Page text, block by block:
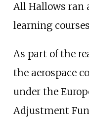
All Hallows ran
learning
As part of the
the aerospace
under the
Adjustment